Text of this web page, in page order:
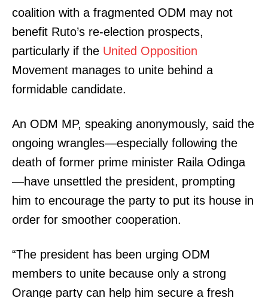
coalition with a fragmented ODM may not
benefit Ruto’s re-election prospects,
particularly if the United Opposition
Movement manages to unite behind a
formidable candidate.
An ODM MP, speaking anonymously, said the
ongoing wrangles—especially following the
death of former prime minister Raila Odinga
—have unsettled the president, prompting
him to encourage the party to put its house in
order for smoother cooperation.
“The president has been urging ODM
members to unite because only a strong
Orange party can help him secure a fresh